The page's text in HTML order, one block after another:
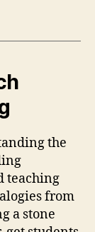
the
teaching
from
a stone